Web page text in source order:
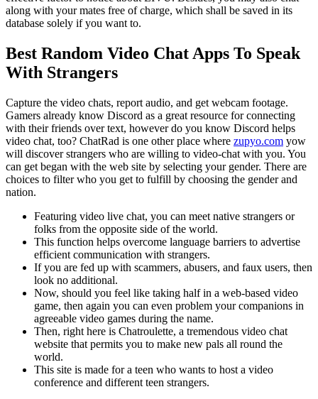
along with your mates free of charge, which shall be saved in its
database solely if you want to.
Best Random Video Chat Apps To Speak
With Strangers
Capture the video chats, report audio, and get webcam footage.
Gamers already know Discord as a great resource for connecting
with their friends over text, however do you know Discord helps
video chat, too? ChatRad is one other place where zupyo.com yow
will discover strangers who are willing to video-chat with you. You
can get began with the web site by selecting your gender. There are
choices to filter who you get to fulfill by choosing the gender and
nation.
Featuring video live chat, you can meet native strangers or
folks from the opposite side of the world.
This function helps overcome language barriers to advertise
efficient communication with strangers.
If you are fed up with scammers, abusers, and faux users, then
look no additional.
Now, should you feel like taking half in a web-based video
game, then again you can even problem your companions in
agreeable video games during the name.
Then, right here is Chatroulette, a tremendous video chat
website that permits you to make new pals all round the
world.
This site is made for a teen who wants to host a video
conference and different teen strangers.